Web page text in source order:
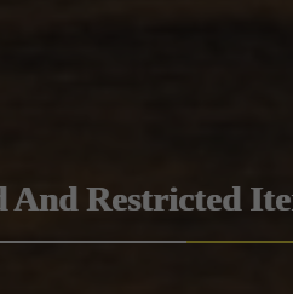
And Restricted